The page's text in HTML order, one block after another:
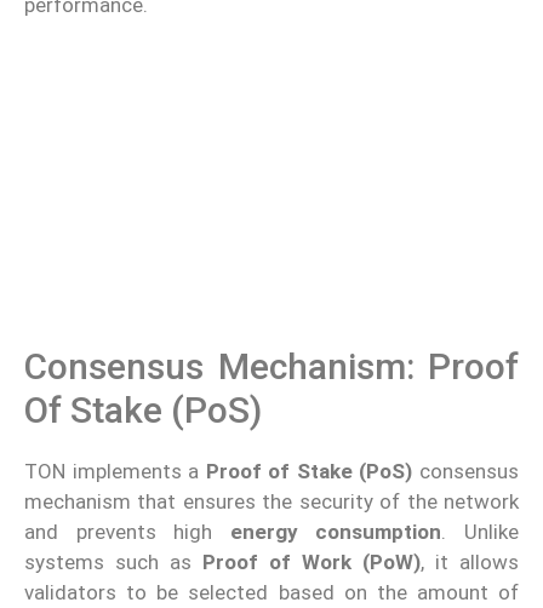
Consensus Mechanism: Proof
Of Stake (PoS)
TON implements a Proof of Stake (PoS) consensus
mechanism that ensures the security of the network
and prevents high energy consumption . Unlike
systems such as Proof of Work (PoW), it allows
validators to be selected based on the amount of